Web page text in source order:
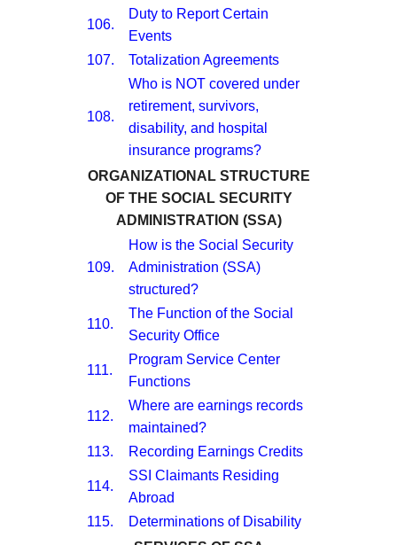
106.
Duty to Report Certain
Events
107.
Totalization Agreements
108.
Who is NOT covered under
retirement, survivors,
disability, and hospital
insurance programs?
ORGANIZATIONAL STRUCTURE
OF THE SOCIAL SECURITY
ADMINISTRATION (SSA)
109.
How is the Social Security
Administration (SSA)
structured?
110.
The Function of the Social
Security Office
111.
Program Service Center
Functions
112.
Where are earnings records
maintained?
113.
Recording Earnings Credits
114.
SSI Claimants Residing
Abroad
115.
Determinations of Disability